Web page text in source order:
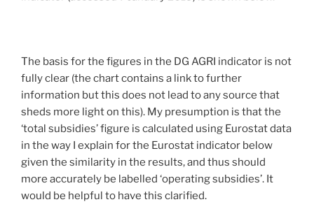
The basis for the figures in the DG AGRI indicator is not
fully clear (the chart contains a link to further
information but this does not lead to any source that
sheds more light on this). My presumption is that the
‘total subsidies’ figure is calculated using Eurostat data
in the way I explain for the Eurostat indicator below
given the similarity in the results, and thus should
more accurately be labelled ‘operating subsidies’. It
would be helpful to have this clarified.